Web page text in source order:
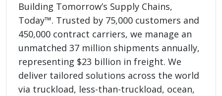
Building Tomorrow’s Supply Chains,
Today™. Trusted by 75,000 customers and
450,000 contract carriers, we manage an
unmatched 37 million shipments annually,
representing $23 billion in freight. We
deliver tailored solutions across the world
via truckload, less-than-truckload, ocean,